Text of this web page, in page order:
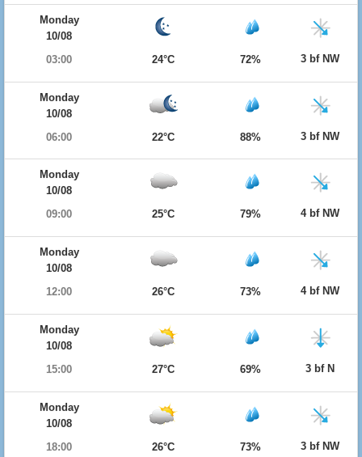
Monday
10/08
03:00
24°C 72% 3 bf NW
Monday
10/08
06:00
22°C 88% 3 bf NW
Monday
10/08
09:00
25°C 79% 4 bf NW
Monday
10/08
12:00
26°C 73% 4 bf NW
Monday
10/08
15:00
27°C 69% 3 bf N
Monday
10/08
18:00
26°C 73% 3 bf NW